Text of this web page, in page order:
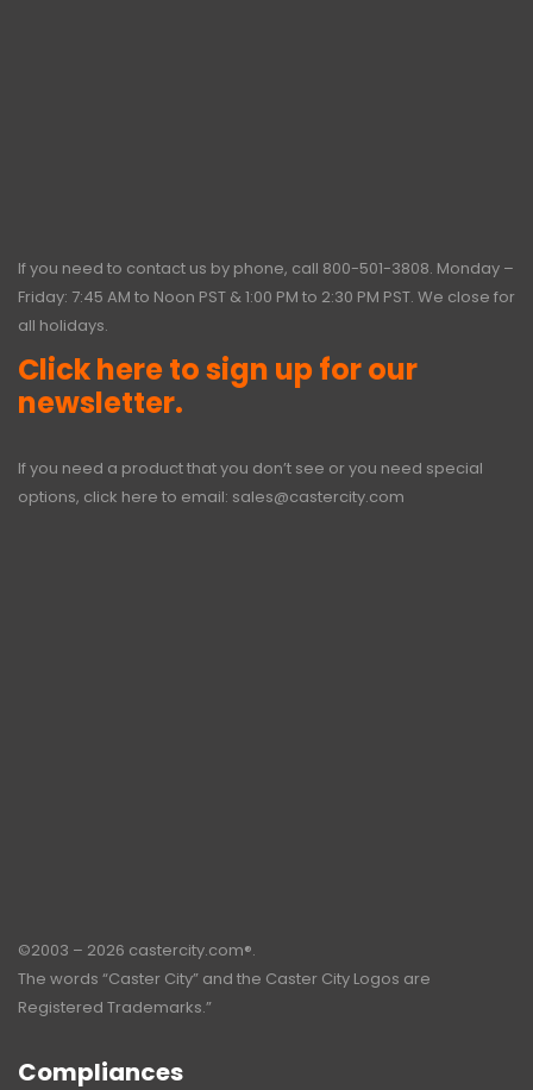
If you need to contact us by phone, call 800-501-3808. Monday –
Friday: 7:45 AM to Noon PST & 1:00 PM to 2:30 PM PST. We close for
all holidays.
Click here to sign up for our
newsletter.
If you need a product that you don’t see or you need special
options, click here to email: sales@castercity.com
©2003 – 2026 castercity.com®.
The words “Caster City” and the Caster City Logos are
Registered Trademarks.”
Compliances